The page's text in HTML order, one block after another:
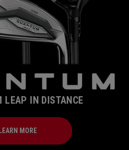
LEAP IN DISTANCE
LEARN MORE